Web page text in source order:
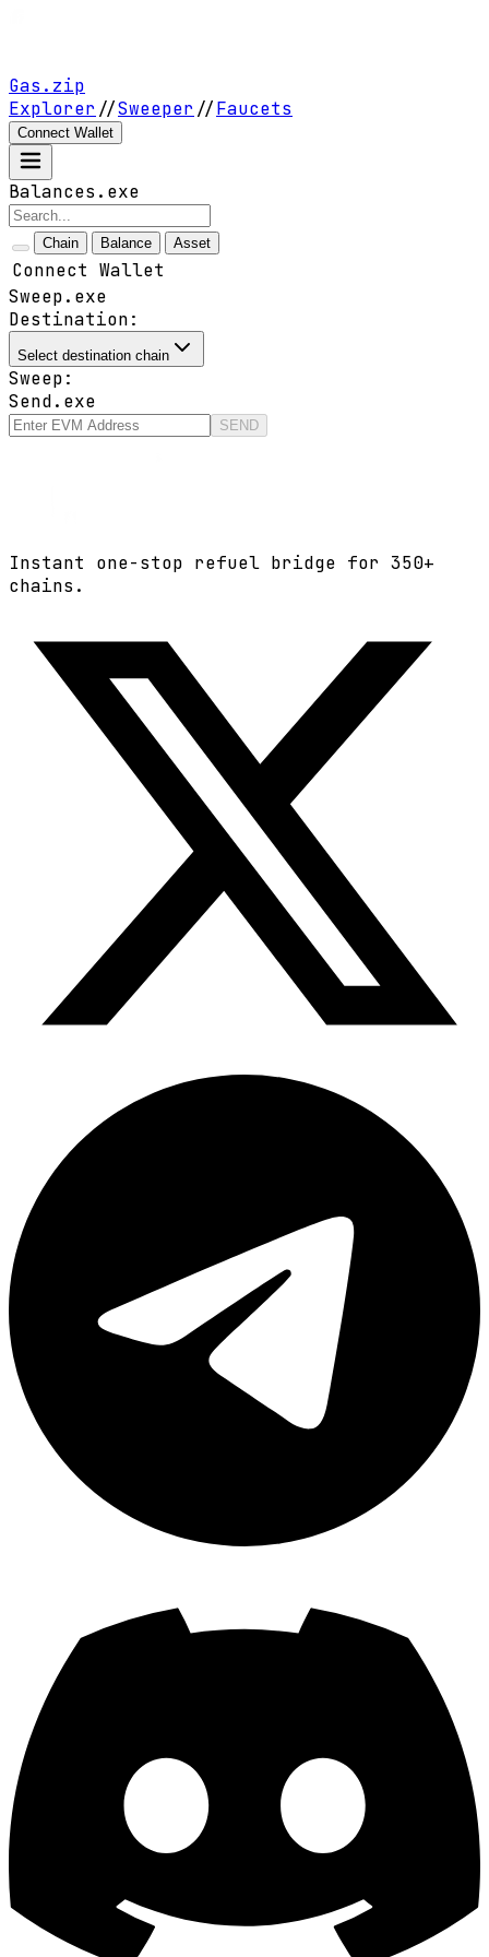
Gas.zip
Explorer//Sweeper//Faucets
Connect Wallet
Balances.exe
Chain Balance Asset
Connect Wallet
Sweep.exe
Destination:
Select destination chain
Sweep:
Send.exe
SEND
Instant one-stop refuel bridge for 350+
chains.